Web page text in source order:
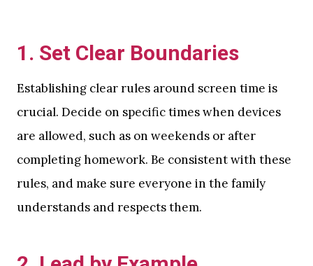
1. Set Clear Boundaries
Establishing clear rules around screen time is
crucial. Decide on specific times when devices
are allowed, such as on weekends or after
completing homework. Be consistent with these
rules, and make sure everyone in the family
understands and respects them.